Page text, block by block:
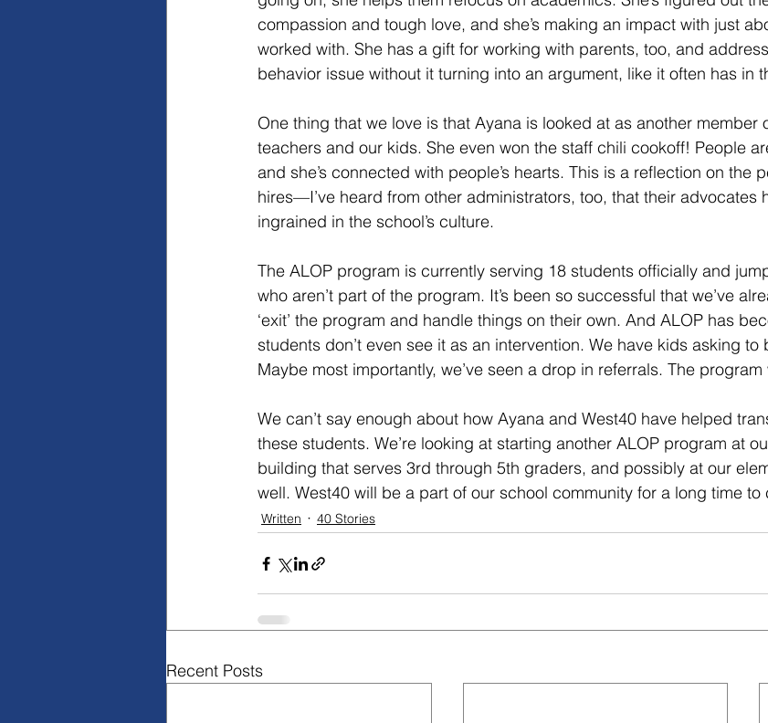
compassion and tough love, and she’s making an impact with just
worked with. She has a gift for working with parents, too, and
behavior issue without it turning into an argument, like it often has in
One thing that we love is that Ayana is looked at as another member
teachers and our kids. She even won the staff chili cookoff! People
and she’s connected with people’s hearts. This is a reflection on the
hires—I’ve heard from other administrators, too, that their advocates
ingrained in the school’s culture.
The ALOP program is currently serving 18 students officially and
who aren’t part of the program. It’s been so successful that we’ve
‘exit’ the program and handle things on their own. And ALOP has
students don’t even see it as an intervention. We have kids asking to
Maybe most importantly, we’ve seen a drop in referrals. The program
We can’t say enough about how Ayana and West40 have helped
these students. We’re looking at starting another ALOP program at
building that serves 3rd through 5th graders, and possibly at our
well. West40 will be a part of our school community for a long time to
Written 40 Stories
Recent Posts